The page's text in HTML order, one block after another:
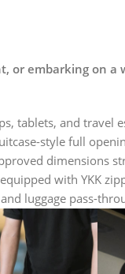
or embarking on
tablets, and travel
style full
dimensions
with YKK
luggage pass-